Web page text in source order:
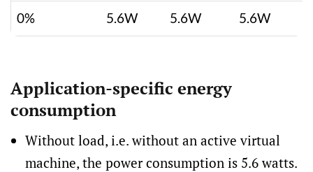
0% 5.6W 5.6W 5.6W
Application-specific energy
consumption
Without load, i.e. without an active virtual
machine, the power consumption is 5.6 watts.